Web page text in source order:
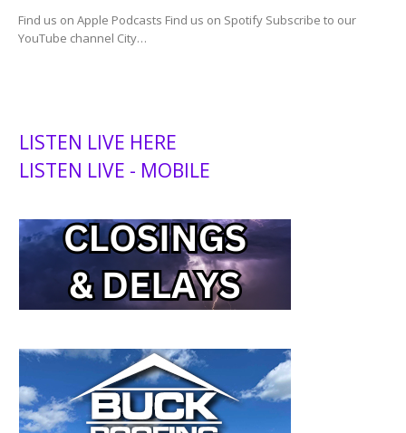
Find us on Apple Podcasts Find us on Spotify Subscribe to our
YouTube channel City…
LISTEN LIVE HERE
LISTEN LIVE - MOBILE